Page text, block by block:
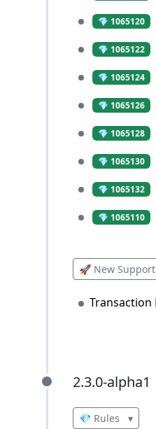
💎 1065120
💎 1065122
💎 1065124
💎 1065126
💎 1065128
💎 1065130
💎 1065132
💎 1065110
🚀 New Support
2.3.0-
2.3.0-alpha1
💎 Rules ▾